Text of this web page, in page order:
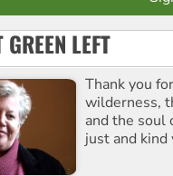
LEFT
Thank you
wilderness,
and the soul
just and